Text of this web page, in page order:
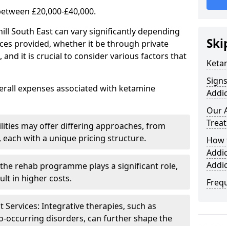
£20,000-£40,000.
South East can vary significantly depending
provided, whether it be through private
it is crucial to consider various factors that
expenses associated with ketamine
may offer differing approaches, from
with a unique pricing structure.
rehab programme plays a significant role,
in higher costs.
Integrative therapies, such as
occurring disorders, can further shape the
Our
How